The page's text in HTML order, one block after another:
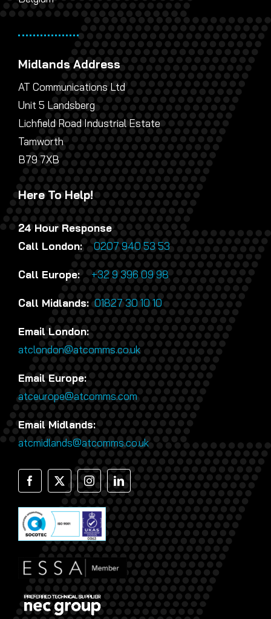
Midlands Address
AT Communications Ltd
Unit 5 Landsberg
Lichfield Road Industrial Estate
Tamworth
B79 7XB
Here To Help!
24 Hour Response
Call London:0207 940 53 53
Call Europe:+32 9 396 09 98
Call Midlands:01827 30 10 10
Email London:
atclondon@atcomms.co.uk
Email Europe:
atceurope@atcomms.com
Email Midlands:
atcmidlands@atcomms.co.uk